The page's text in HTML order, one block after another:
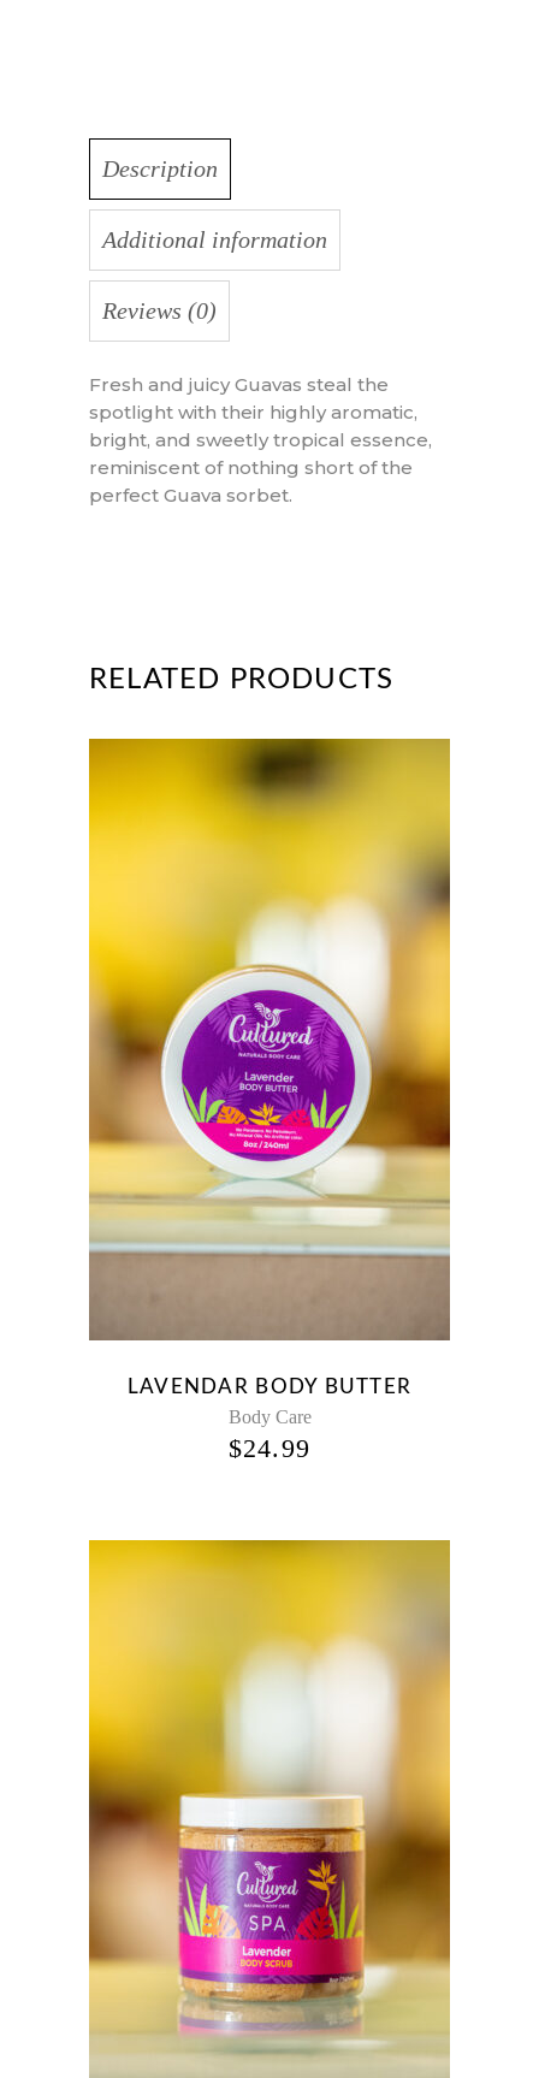
Description
Additional information
Reviews (0)
Fresh and juicy Guavas steal the
spotlight with their highly aromatic,
bright, and sweetly tropical essence,
reminiscent of nothing short of the
perfect Guava sorbet.
RELATED PRODUCTS
LAVENDAR BODY BUTTER
Body Care
$24.99